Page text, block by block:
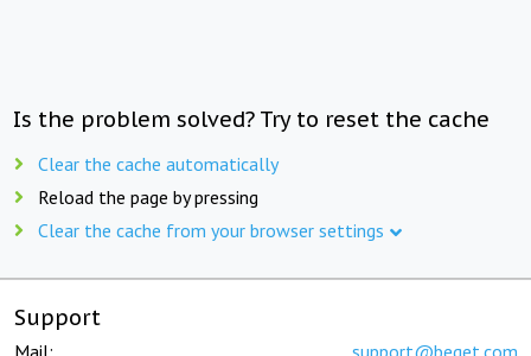
Is the problem solved? Try to reset the cache
Clear the cache automatically
Reload the page by pressing
Clear the cache from your browser settings
Support
Mail: support@beget.com